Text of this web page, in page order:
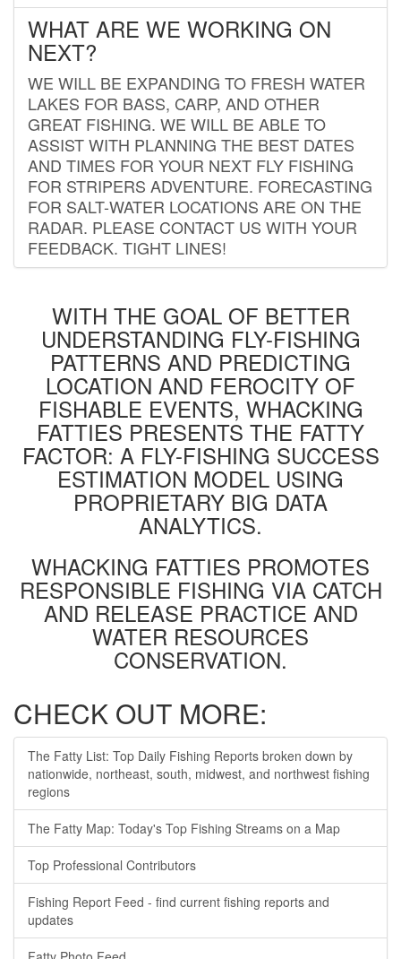
WHAT ARE WE WORKING ON
NEXT?
WE WILL BE EXPANDING TO FRESH WATER
LAKES FOR BASS, CARP, AND OTHER
GREAT FISHING. WE WILL BE ABLE TO
ASSIST WITH PLANNING THE BEST DATES
AND TIMES FOR YOUR NEXT FLY FISHING
FOR STRIPERS ADVENTURE. FORECASTING
FOR SALT-WATER LOCATIONS ARE ON THE
RADAR. PLEASE CONTACT US WITH YOUR
FEEDBACK. TIGHT LINES!
WITH THE GOAL OF BETTER
UNDERSTANDING FLY-FISHING
PATTERNS AND PREDICTING
LOCATION AND FEROCITY OF
FISHABLE EVENTS, WHACKING
FATTIES PRESENTS THE FATTY
FACTOR: A FLY-FISHING SUCCESS
ESTIMATION MODEL USING
PROPRIETARY BIG DATA
ANALYTICS.
WHACKING FATTIES PROMOTES
RESPONSIBLE FISHING VIA CATCH
AND RELEASE PRACTICE AND
WATER RESOURCES
CONSERVATION.
CHECK OUT MORE:
The Fatty List: Top Daily Fishing Reports broken down by
nationwide, northeast, south, midwest, and northwest fishing
regions
The Fatty Map: Today's Top Fishing Streams on a Map
Top Professional Contributors
Fishing Report Feed - find current fishing reports and
updates